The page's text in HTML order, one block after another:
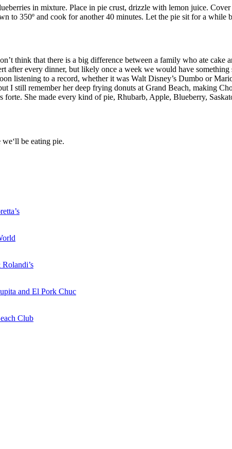
in mixture. Place in pie crust, drizzle with lemon juice.
to 350º and cook for another 40 minutes. Let the pie sit for a while
think that there is a big difference between a family who ate
after every dinner, but likely once a week we would have
listening to a record, whether it was Walt Disney’s Dumbo or
I still remember her deep frying donuts at Grand Beach, making
forte. She made every kind of pie, Rhubarb, Apple, Blueberry,
be eating pie.
and El Pork Chuc
Club